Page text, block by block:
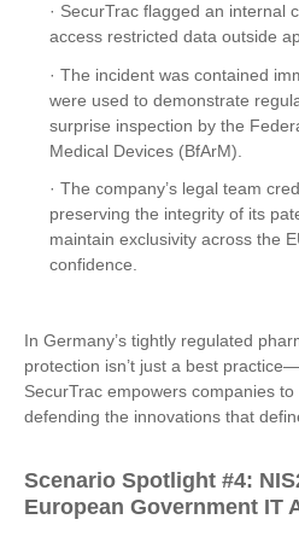
· SecurTrac flagged an internal
access restricted data outside
· The incident was contained
were used to demonstrate
surprise inspection by the
Medical Devices (BfArM).
· The company’s legal team
preserving the integrity of its
maintain exclusivity across the
confidence.
In Germany’s tightly regulated
protection isn’t just a best
SecurTrac empowers companies
defending the innovations that
Scenario Spotlight #4:
European Government IT